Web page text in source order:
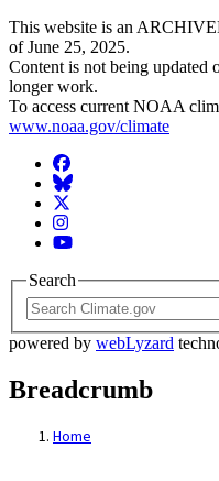
This website is an
of June 25, 2025.
Content is not being updated
longer work.
To access current NOAA
www.noaa.gov/climate
Facebook
BlueSky
Twitter
Instagram
YouTube
Search
powered by webLyzard
Breadcrumb
Home